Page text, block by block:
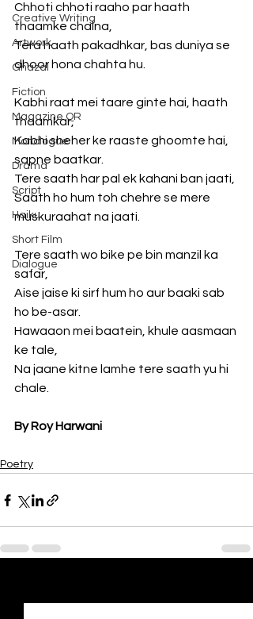
Creative Writing
Artwork
Ghazal
Fiction
Magazine QR
Monologue
Drama
Script
Haiku
Short Film
Dialogue
Chhoti chhoti raaho par haath
thaamke chalna,
Tera haath pakadhkar, bas duniya se
dhoor hona chahta hu.
Kabhi raat mei taare ginte hai, haath
thaamkar,
Kabhi sheher ke raaste ghoomte hai,
sapne baatkar.
Tere saath har pal ek kahani ban jaati,
Saath ho hum toh chehre se mere
muskuraahat na jaati.
Tere saath wo bike pe bin manzil ka
safar,
Aise jaise ki sirf hum ho aur baaki sab
ho be-asar.
Hawaaon mei baatein, khule aasmaan
ke tale,
Na jaane kitne lamhe tere saath yu hi
chale.
By Roy Harwani
Poetry